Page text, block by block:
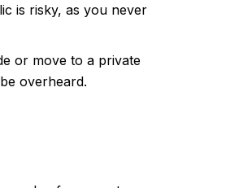
is risky, as you never
or move to a private
overheard.